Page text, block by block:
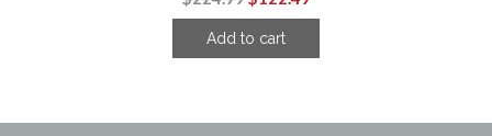
price
was:
price
Add to cart